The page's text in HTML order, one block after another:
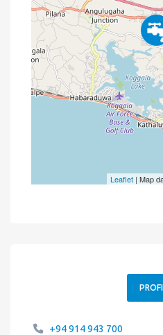
Leaflet | Map
+94 914 943 700